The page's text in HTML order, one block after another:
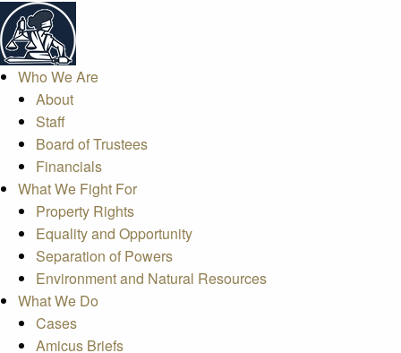
Who We Are
About
Staff
Board of Trustees
Financials
What We Fight For
Property Rights
Equality and Opportunity
Separation of Powers
Environment and Natural Resources
What We Do
Cases
Amicus Briefs